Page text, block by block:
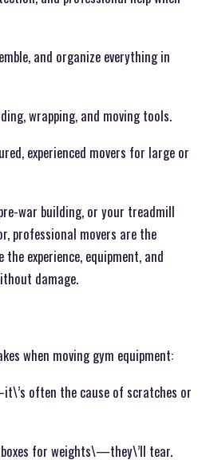
and organize everything in
wrapping, and moving tools.
experienced movers for large or
war building, or your treadmill
professional movers are the
experience, equipment, and
damage.
when moving gym equipment:
often the cause of scratches or
for weights\—they\’ll tear.